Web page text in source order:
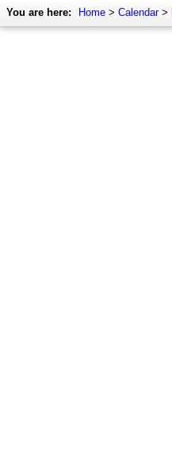
You are here: Home > Calendar>